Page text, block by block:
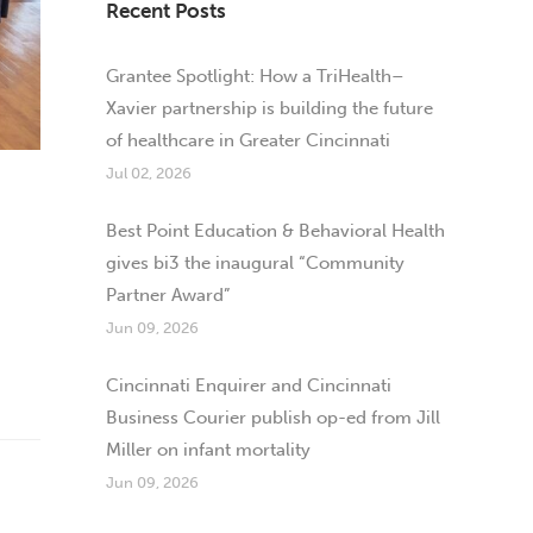
Recent Posts
Grantee Spotlight: How a TriHealth–
Xavier partnership is building the future
of healthcare in Greater Cincinnati
Jul 02, 2026
Best Point Education & Behavioral Health
gives bi3 the inaugural “Community
Partner Award”
Jun 09, 2026
Cincinnati Enquirer and Cincinnati
Business Courier publish op-ed from Jill
Miller on infant mortality
Jun 09, 2026